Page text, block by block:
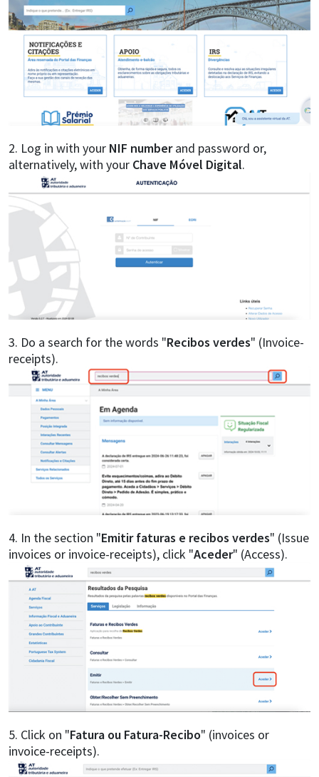
2. Log in with your NIF numberand password or,
alternatively, with your Chave Móvel Digital.
3. Do a search for the words "Recibos verdes" (Invoice-
receipts).
4. In the section "Emitir faturas e recibos verdes" (Issue
invoices or invoice-receipts), click "Aceder" (Access).
5. Click on "Fatura ou Fatura-Recibo" (invoices or
invoice-receipts).